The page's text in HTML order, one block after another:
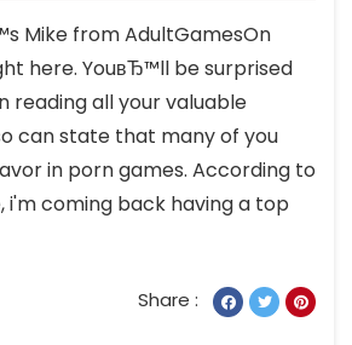
Mike from AdultGamesOn
here. YouвЂ™ll be surprised
reading all your valuable
can state that many of you
in porn games. According to
i'm coming back having a top
Share :